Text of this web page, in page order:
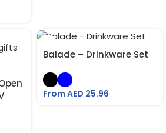
Balade – Drinkware Set
From AED 25.96